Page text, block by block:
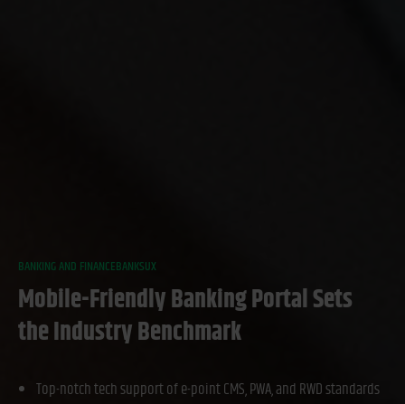
BANKING AND FINANCEBANKSUX
Mobile-Friendly Banking Portal Sets
the Industry Benchmark
Top-notch tech support of e-point CMS, PWA, and RWD standards